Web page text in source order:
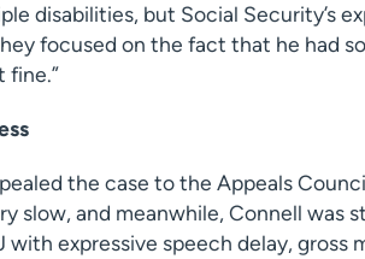
disabilities, but Social Security’s
focused on the fact that he had
fine.”
the case to the Appeals
slow, and meanwhile, Connell was
with expressive speech delay, gross